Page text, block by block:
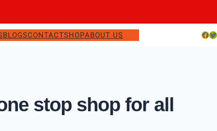
BLOGSCONTACTSHOPABOUT US Facebook Twitter
stop shop for all